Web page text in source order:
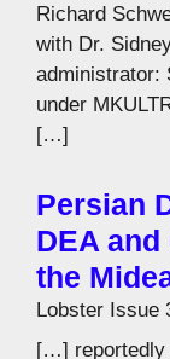
Richard
with Dr.
administrator:
under
[…]
Persian
DEA
the
Lobster Issue
[…] reportedly